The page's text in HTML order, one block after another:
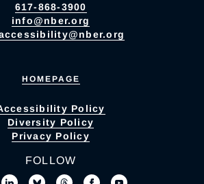
617-868-3900
info@nber.org
HOMEPAGE
Policy
Diversity Policy
Privacy Policy
FOLLOW